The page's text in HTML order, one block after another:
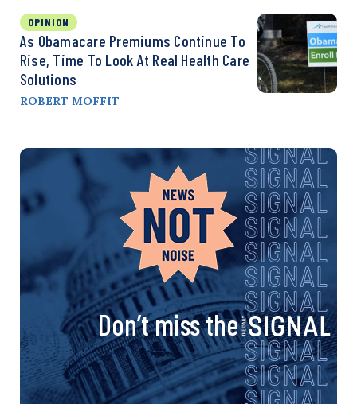
OPINION
As Obamacare Premiums Continue To
Rise, Time To Look At Real Health Care
Solutions
ROBERT MOFFIT
Don’t miss the